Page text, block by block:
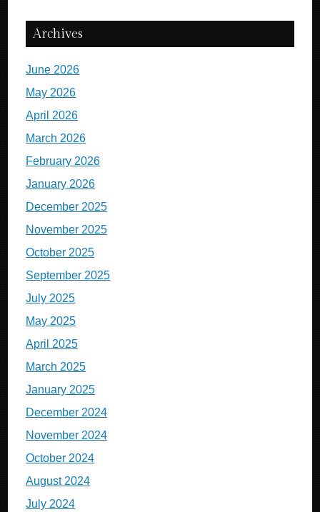
Archives
June 2026
May 2026
April 2026
March 2026
February 2026
January 2026
December 2025
November 2025
October 2025
September 2025
July 2025
May 2025
April 2025
March 2025
January 2025
December 2024
November 2024
October 2024
August 2024
July 2024